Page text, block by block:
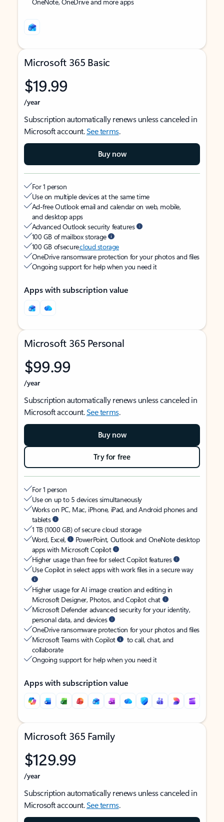
Microsoft 365 Basic
$19.99
/year
Subscription automatically renews unless canceled in
Microsoft account.See terms.
Buy now
For 1 person
Use on multiple devices at the same time
Ad-free Outlook email and calendar on web, mobile,
and desktop apps
Advanced Outlook security features
100 GB of mailbox storage
100 GB of securecloud storage
OneDrive ransomware protection for your photos and files
Ongoing support for help when you need it
Apps with subscription value
Microsoft 365 Personal
$99.99
/year
Subscription automatically renews unless canceled in
Microsoft account.See terms.
Buy now
Try for free
For 1 person
Use on up to 5 devices simultaneously
Works on PC, Mac, iPhone, iPad, and Android phones and
tablets
1 TB (1000 GB) of secure cloud storage
Word, Excel,
PowerPoint, Outlook and OneNote desktop
apps with Microsoft Copilot
Higher usage than free for select Copilot features
Use Copilot in select apps with work files in a secure way
Higher usage for AI image creation and editing in
Microsoft Designer, Photos, and Copilot chat
Microsoft Defender advanced security for your identity,
personal data, and devices
OneDrive ransomware protection for your photos and files
Microsoft Teams with Copilot
to call, chat, and
collaborate
Ongoing support for help when you need it
Apps with subscription value
Microsoft 365 Family
$129.99
/year
Subscription automatically renews unless canceled in
Microsoft account.See terms.